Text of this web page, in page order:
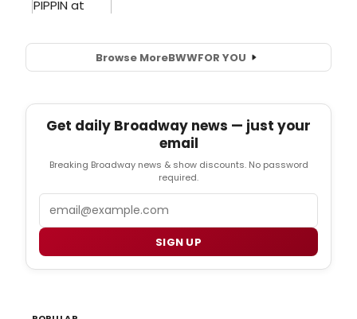
Browse MoreBWWFOR YOU
Get daily Broadway news — just your
email
Breaking Broadway news & show discounts. No password
required.
SIGN UP